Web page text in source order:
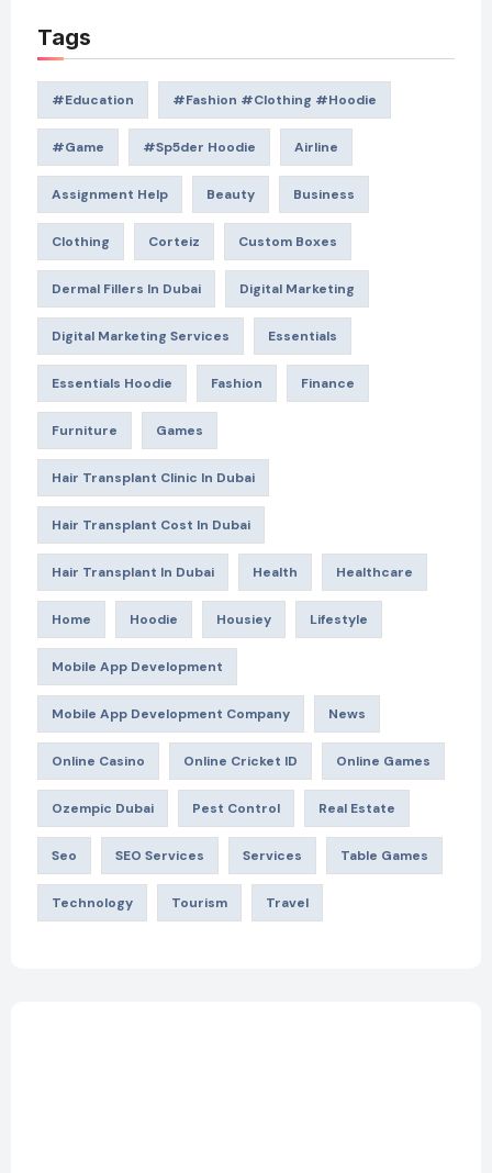
Tags
#education #Fashion #Clothing #Hoodie
#game #Sp5der Hoodie Airline
Assignment Help Beauty Business
Clothing Corteiz Custom Boxes
Dermal Fillers In Dubai Digital Marketing
Digital Marketing Services Essentials
Essentials Hoodie Fashion Finance
Furniture Games
Hair Transplant Clinic In Dubai
Hair Transplant Cost In Dubai
Hair Transplant In Dubai Health Healthcare
Home Hoodie Housiey Lifestyle
Mobile App Development
Mobile App Development Company News
Online Casino Online Cricket ID Online Games
Ozempic Dubai Pest Control Real Estate
Seo SEO Services Services Table Games
Technology Tourism Travel